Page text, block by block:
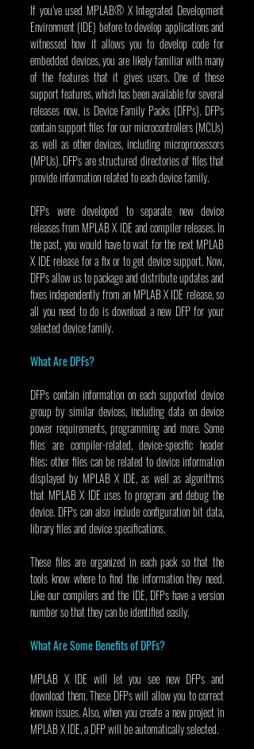
If you’ve used MPLAB® X Integrated Development
Environment (IDE) before to develop applications and
witnessed how it allows you to develop code for
embedded devices, you are likely familiar with many
of the features that it gives users. One of these
support features, which has been available for several
releases now, is Device Family Packs (DFPs). DFPs
contain support files for our microcontrollers (MCUs)
as well as other devices, including microprocessors
(MPUs). DFPs are structured directories of files that
provide information related to each device family.
DFPs were developed to separate new device
releases from MPLAB X IDE and compiler releases. In
the past, you would have to wait for the next MPLAB
X IDE release for a fix or to get device support. Now,
DFPs allow us to package and distribute updates and
fixes independently from an MPLAB X IDE release, so
all you need to do is download a new DFP for your
selected device family.
What Are DPFs?
DFPs contain information on each supported device
group by similar devices, including data on device
power requirements, programming and more. Some
files are compiler-related, device-specific header
files; other files can be related to device information
displayed by MPLAB X IDE, as well as algorithms
that MPLAB X IDE uses to program and debug the
device. DFPs can also include configuration bit data,
library files and device specifications.
These files are organized in each pack so that the
tools know where to find the information they need.
Like our compilers and the IDE, DFPs have a version
number so that they can be identified easily.
What Are Some Benefits of DPFs?
MPLAB X IDE will let you see new DFPs and
download them. These DFPs will allow you to correct
known issues. Also, when you create a new project in
MPLAB X IDE, a DFP will be automatically selected.